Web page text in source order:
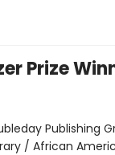
Prize
Publishing
/ African